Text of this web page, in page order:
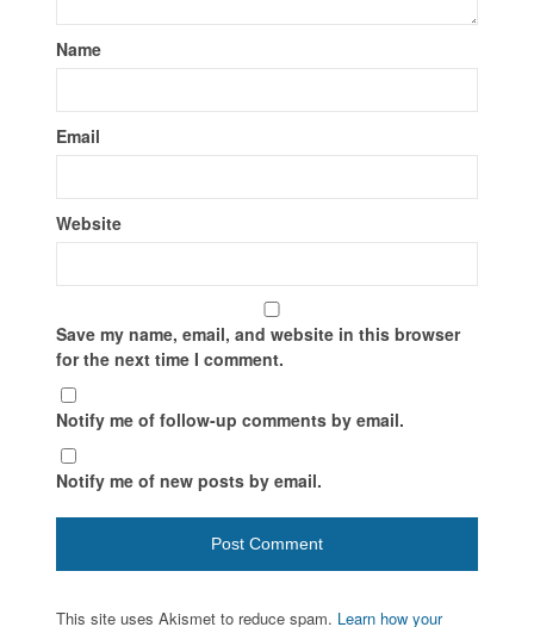
Name
Email
Website
Save my name, email, and website in this browser
for the next time I comment.
Notify me of follow-up comments by email.
Notify me of new posts by email.
This site uses Akismet to reduce spam. Learn how your